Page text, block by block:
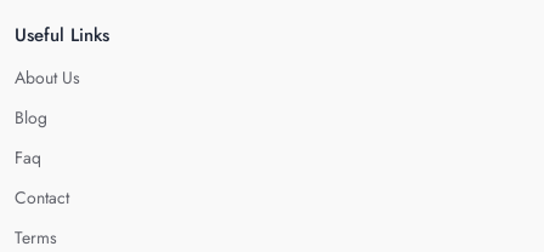
Useful Links
About Us
Blog
Faq
Contact
Terms